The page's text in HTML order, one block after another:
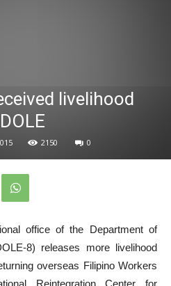
livelihood
2150 0
office of the Department of
8) releases more livelihood
overseas Filipino Workers
Reintegration Center for